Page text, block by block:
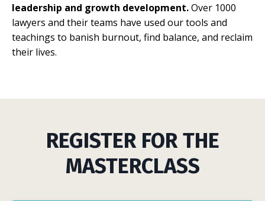
leadership and growth development.Over 1000
lawyers and their teams have used our tools and
teachings to banish burnout, find balance, and reclaim
their lives.
REGISTER FOR THE
MASTERCLASS